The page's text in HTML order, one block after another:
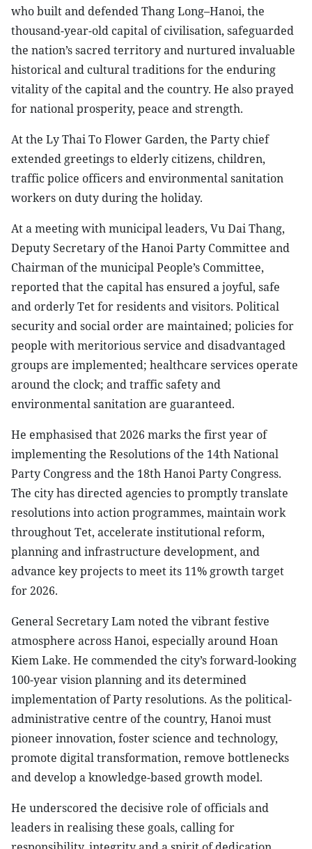
who built and defended Thang Long–Hanoi, the
thousand-year-old capital of civilisation, safeguarded
the nation’s sacred territory and nurtured invaluable
historical and cultural traditions for the enduring
vitality of the capital and the country. He also prayed
for national prosperity, peace and strength.
At the Ly Thai To Flower Garden, the Party chief
extended greetings to elderly citizens, children,
traffic police officers and environmental sanitation
workers on duty during the holiday.
At a meeting with municipal leaders, Vu Dai Thang,
Deputy Secretary of the Hanoi Party Committee and
Chairman of the municipal People’s Committee,
reported that the capital has ensured a joyful, safe
and orderly Tet for residents and visitors. Political
security and social order are maintained; policies for
people with meritorious service and disadvantaged
groups are implemented; healthcare services operate
around the clock; and traffic safety and
environmental sanitation are guaranteed.
He emphasised that 2026 marks the first year of
implementing the Resolutions of the 14th National
Party Congress and the 18th Hanoi Party Congress.
The city has directed agencies to promptly translate
resolutions into action programmes, maintain work
throughout Tet, accelerate institutional reform,
planning and infrastructure development, and
advance key projects to meet its 11% growth target
for 2026.
General Secretary Lam noted the vibrant festive
atmosphere across Hanoi, especially around Hoan
Kiem Lake. He commended the city’s forward-looking
100-year vision planning and its determined
implementation of Party resolutions. As the political-
administrative centre of the country, Hanoi must
pioneer innovation, foster science and technology,
promote digital transformation, remove bottlenecks
and develop a knowledge-based growth model.
He underscored the decisive role of officials and
leaders in realising these goals, calling for